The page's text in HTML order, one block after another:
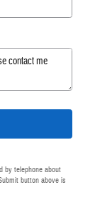
by telephone about
button above is